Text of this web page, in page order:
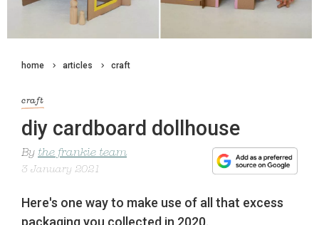
home articles craft
craft
diy cardboard dollhouse
By the frankie team
3 January 2021
Here's one way to make use of all that excess
packaging you collected in 2020.